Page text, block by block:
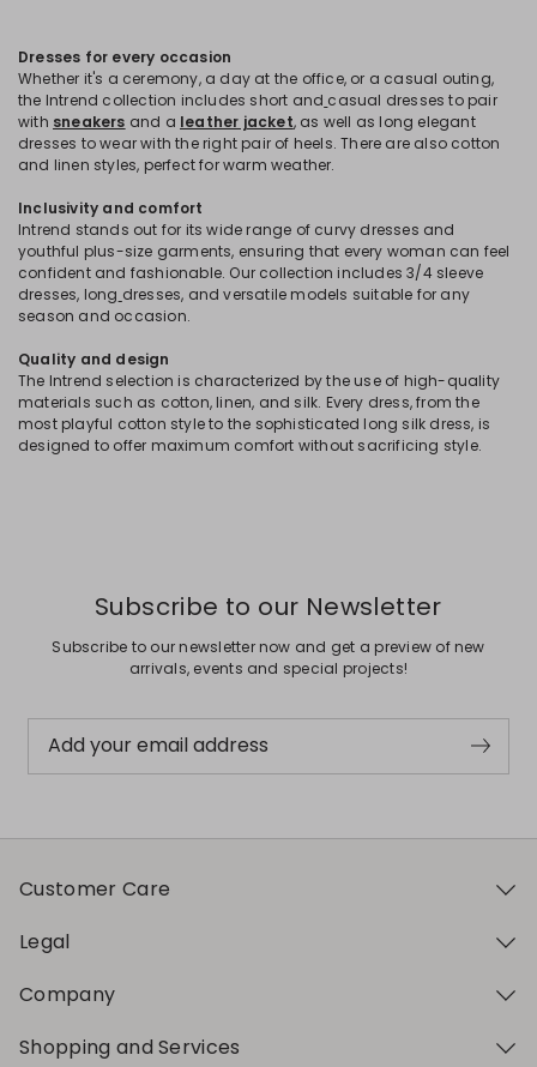
Dresses for every occasion
Whether it's a ceremony, a day at the office, or a casual outing,
the Intrend collection includes short and casual dresses to pair
with sneakers and a leather jacket, as well as long elegant
dresses to wear with the right pair of heels. There are also cotton
and linen styles, perfect for warm weather.
Inclusivity and comfort
Intrend stands out for its wide range of curvy dresses and
youthful plus-size garments, ensuring that every woman can feel
confident and fashionable. Our collection includes 3/4 sleeve
dresses, long dresses, and versatile models suitable for any
season and occasion.
Quality and design
The Intrend selection is characterized by the use of high-quality
materials such as cotton, linen, and silk. Every dress, from the
most playful cotton style to the sophisticated long silk dress, is
designed to offer maximum comfort without sacrificing style.
Subscribe to our Newsletter
Subscribe to our newsletter now and get a preview of new
arrivals, events and special projects!
Add your email address
Customer Care
Legal
Company
Shopping and Services